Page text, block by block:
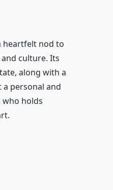
heartfelt nod to
culture. Its
along with a
a personal and
holds